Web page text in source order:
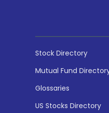
Stock Directory
Mutual Fund
Glossaries
US Stocks Directory